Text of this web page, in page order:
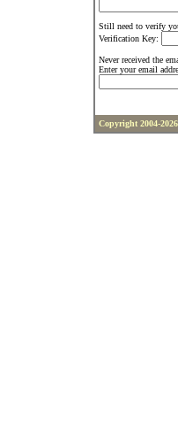
Still need to verify
Verification Key:
Never received the
Enter your email
Copyright 2004-